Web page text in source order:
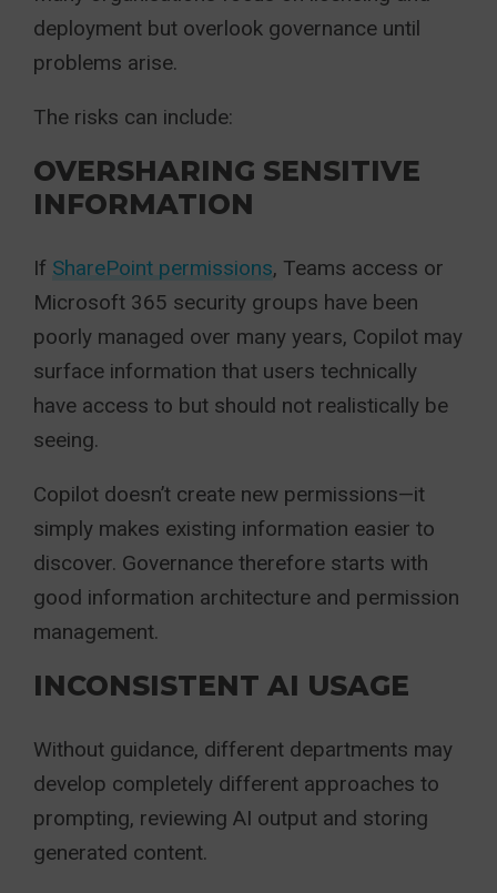
deployment but overlook governance until
problems arise.
The risks can include:
OVERSHARING SENSITIVE
INFORMATION
If SharePoint permissions, Teams access or
Microsoft 365 security groups have been
poorly managed over many years, Copilot may
surface information that users technically
have access to but should not realistically be
seeing.
Copilot doesn’t create new permissions—it
simply makes existing information easier to
discover. Governance therefore starts with
good information architecture and permission
management.
INCONSISTENT AI USAGE
Without guidance, different departments may
develop completely different approaches to
prompting, reviewing AI output and storing
generated content.